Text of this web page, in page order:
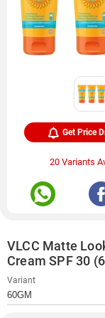
Get Price
20 Variants
VLCC Matte
Cream SPF 30
Variant